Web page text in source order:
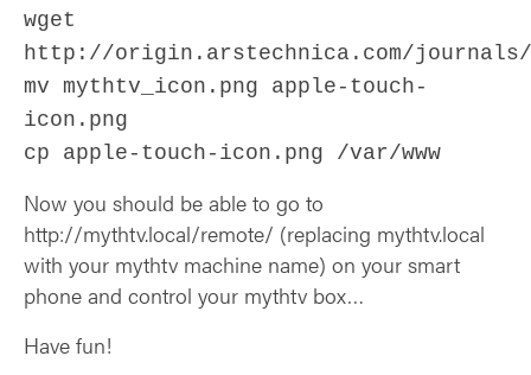
wget
http://origin.arstechnica.com/journals/
mv mythtv_icon.png apple-touch-
icon.png
cp apple-touch-icon.png /var/www
Now you should be able to go to
http://mythtv.local/remote/ (replacing mythtv.local
with your mythtv machine name) on your smart
phone and control your mythtv box…
Have fun!